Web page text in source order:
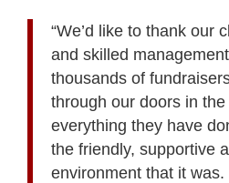
“We’d like to thank our
and skilled
thousands of
through our doors in
everything they have
the friendly, supportive
environment that it